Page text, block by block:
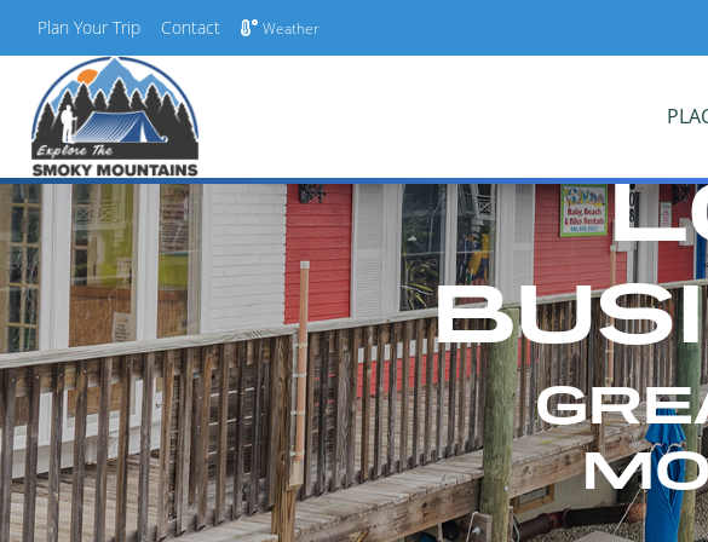
Skip
content
Plan Your Trip Contact Weather